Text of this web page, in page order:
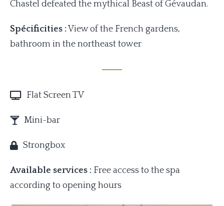
Chastel defeated the mythical Beast of Gévaudan.
Spécificities : View of the French gardens,
bathroom in the northeast tower
Flat Screen TV
Mini-bar
Strongbox
Available services : Free access to the spa
according to opening hours